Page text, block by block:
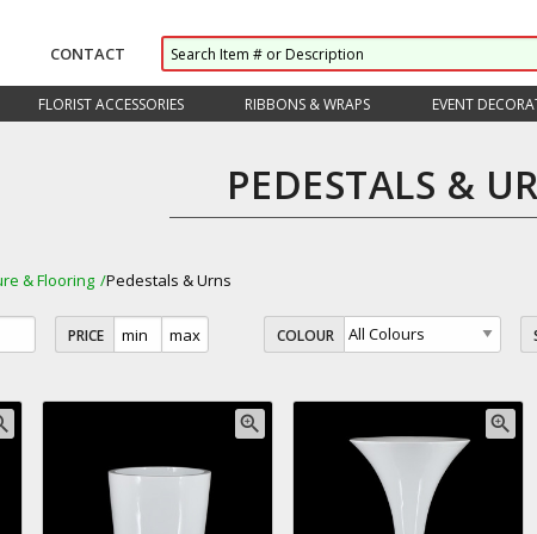
CONTACT
FLORIST ACCESSORIES RIBBONS & WRAPS EVENT
PEDESTALS &
& Flooring Pedestals & Urns
PRICE COLOUR
zoom_in zoom_in